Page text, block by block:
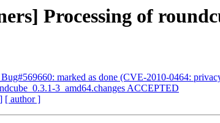
Processing of
marked as done (CVE-2010-0464:
3_amd64.changes ACCEPTED
[ author ]